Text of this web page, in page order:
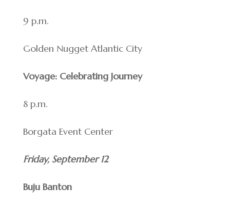
9 p.m.
Golden Nugget Atlantic City
Voyage: Celebrating Journey
8 p.m.
Borgata Event Center
Friday, September 12
Buju Banton